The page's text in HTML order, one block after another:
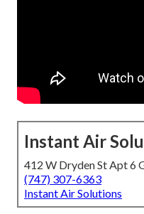
Instant Air
412 W Dryden St Apt 6
(747) 307-6363
Instant Air Solutions